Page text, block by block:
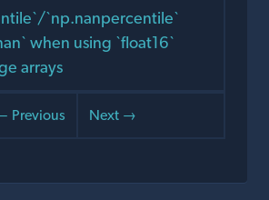
`np.nanpercentile`
when using `float16`
arrays
Previous
Next →